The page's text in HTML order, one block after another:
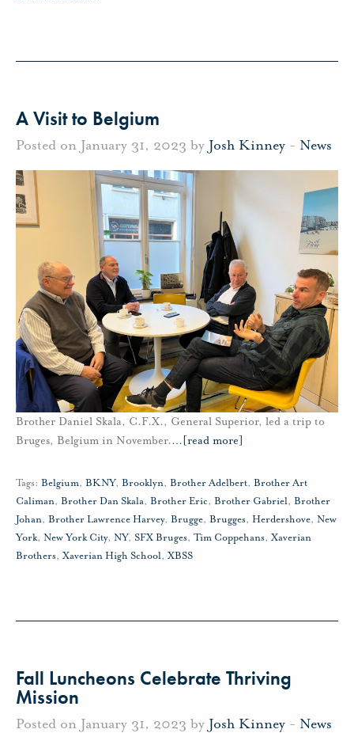
A Visit to Belgium
Posted on January 31, 2023 by Josh Kinney - News
Brother Daniel Skala, C.F.X., General Superior, led a trip to
Bruges, Belgium in November.… [read more]
Tags: Belgium, BKNY, Brooklyn, Brother Adelbert, Brother Art
Caliman, Brother Dan Skala, Brother Eric, Brother Gabriel, Brother
Johan, Brother Lawrence Harvey, Brugge, Brugges, Herdershove, New
York, New York City, NY, SFX Bruges, Tim Coppehans, Xaverian
Brothers, Xaverian High School, XBSS
Fall Luncheons Celebrate Thriving
Mission
Posted on January 31, 2023 by Josh Kinney - News